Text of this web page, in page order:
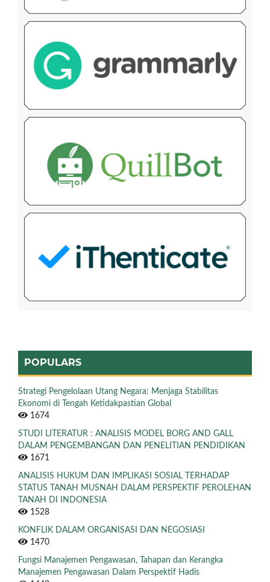
POPULARS
Strategi Pengelolaan Utang Negara: Menjaga Stabilitas
Ekonomi di Tengah Ketidakpastian Global
1674
STUDI LITERATUR : ANALISIS MODEL BORG AND GALL
DALAM PENGEMBANGAN DAN PENELITIAN PENDIDIKAN
1671
ANALISIS HUKUM DAN IMPLIKASI SOSIAL TERHADAP
STATUS TANAH MUSNAH DALAM PERSPEKTIF PEROLEHAN
TANAH DI INDONESIA
1528
KONFLIK DALAM ORGANISASI DAN NEGOSIASI
1470
Fungsi Manajemen Pengawasan, Tahapan dan Kerangka
Manajemen Pengawasan Dalam Perspektif Hadis